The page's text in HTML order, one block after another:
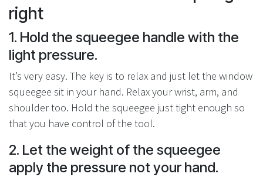
right
1. Hold the squeegee handle with the
light pressure.
It’s very easy. The key is to relax and just let the window
squeegee sit in your hand. Relax your wrist, arm, and
shoulder too. Hold the squeegee just tight enough so
that you have control of the tool.
2. Let the weight of the squeegee
apply the pressure not your hand.